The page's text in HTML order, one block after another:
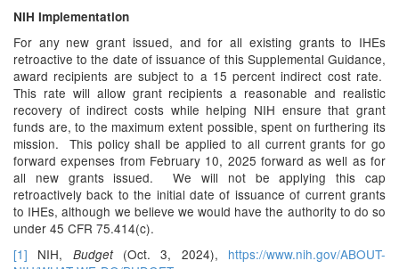
NIH Implementation
For any new grant issued, and for all existing grants to IHEs
retroactive to the date of issuance of this Supplemental Guidance,
award recipients are subject to a 15 percent indirect cost rate.
This rate will allow grant recipients a reasonable and realistic
recovery of indirect costs while helping NIH ensure that grant
funds are, to the maximum extent possible, spent on furthering its
mission. This policy shall be applied to all current grants for go
forward expenses from February 10, 2025 forward as well as for
all new grants issued. We will not be applying this cap
retroactively back to the initial date of issuance of current grants
to IHEs, although we believe we would have the authority to do so
under 45 CFR 75.414(c).
[1] NIH, Budget (Oct. 3, 2024), https://www.nih.gov/ABOUT-